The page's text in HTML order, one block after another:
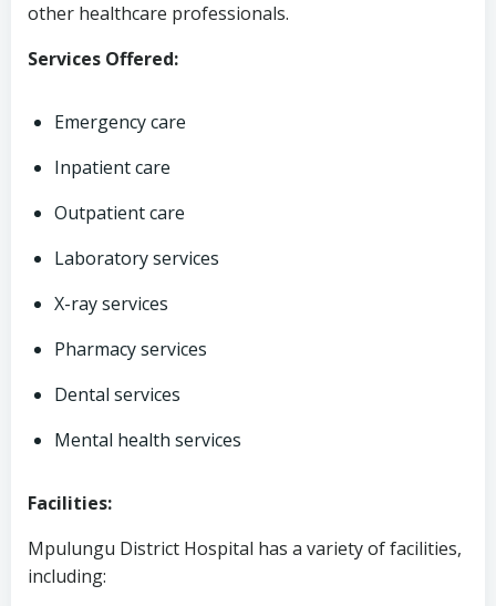
other healthcare professionals.
Services Offered:
Emergency care
Inpatient care
Outpatient care
Laboratory services
X-ray services
Pharmacy services
Dental services
Mental health services
Facilities:
Mpulungu District Hospital has a variety of facilities,
including: